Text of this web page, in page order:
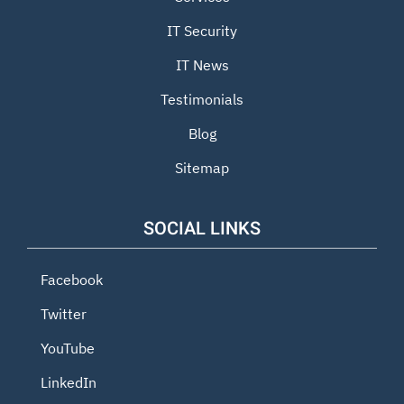
IT Security
IT News
Testimonials
Blog
Sitemap
SOCIAL LINKS
Facebook
Twitter
YouTube
LinkedIn